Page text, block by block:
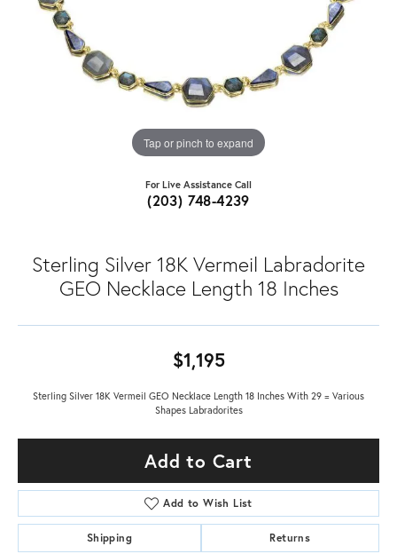
Tap or pinch to expand
For Live Assistance Call
(203) 748-4239
Sterling Silver 18K Vermeil Labradorite
GEO Necklace Length 18 Inches
$1,195
Sterling Silver 18K Vermeil GEO Necklace Length 18 Inches With 29 = Various
Shapes Labradorites
Add to Cart
Add to Wish List
Shipping Returns